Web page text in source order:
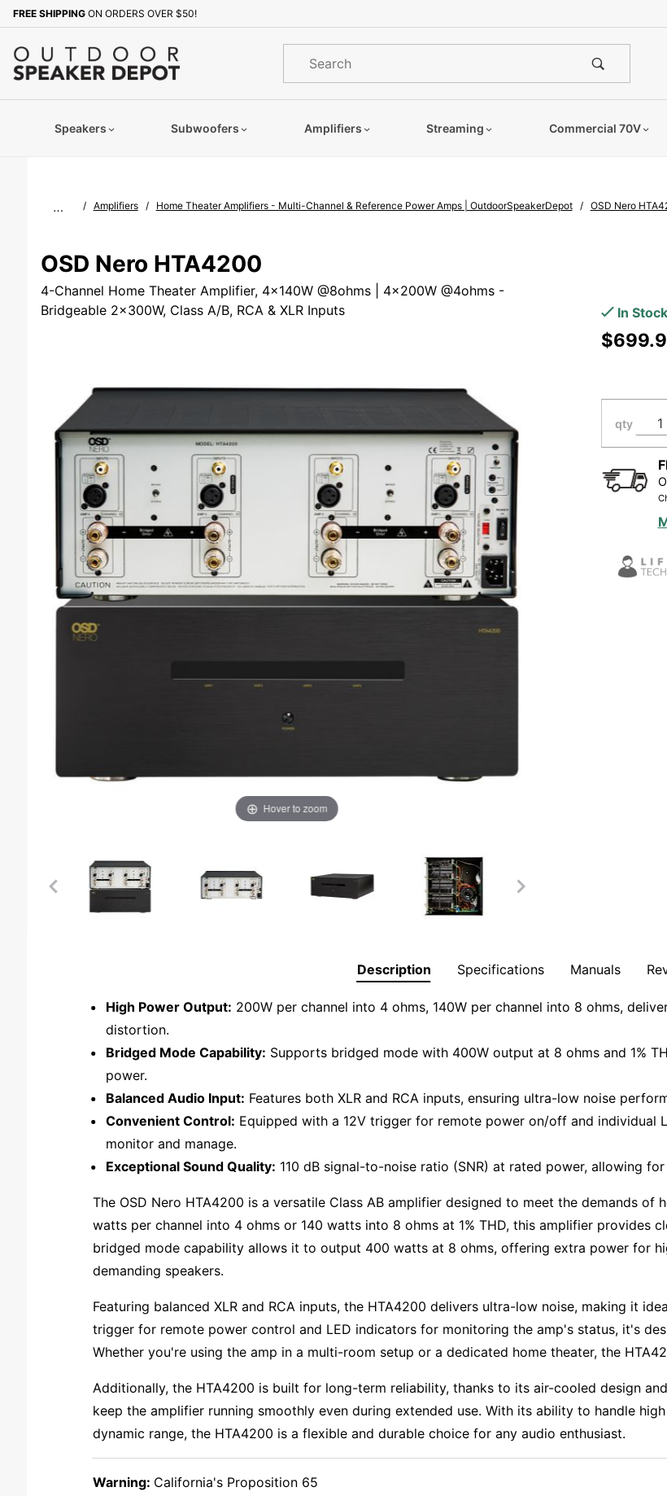
FREE SHIPPING ON ORDERS OVER $50!
Product
Search
Speakers Subwoofers Amplifiers Streaming Commercial 70V
… Amplifiers Home Theater Amplifiers - Multi-Channel & Reference Power Amps | OutdoorSpeakerDepot OSD Nero
OSD Nero HTA4200
4-Channel Home Theater Amplifier, 4x140W @8ohms | 4x200W @4ohms -
Bridgeable 2x300W, Class A/B, RCA & XLR Inputs
Hover to zoom
HTA4200
Channel
Bridgeable
In Stock
qty
Description
High Power Output: 200W per channel into 4 ohms, 140W per channel into 8 ohms,
distortion.
Bridged Mode Capability: Supports bridged mode with 400W output at 8 ohms and 1%
power.
Balanced Audio Input: Features both XLR and RCA inputs, ensuring ultra-low noise
Convenient Control: Equipped with a 12V trigger for remote power on/off and individual
monitor and manage.
Exceptional Sound Quality: 110 dB signal-to-noise ratio (SNR) at rated power, allowing
The OSD Nero HTA4200 is a versatile Class AB amplifier designed to meet the demands
watts per channel into 4 ohms or 140 watts into 8 ohms at 1% THD, this amplifier provides
bridged mode capability allows it to output 400 watts at 8 ohms, offering extra power for
demanding speakers.
Featuring balanced XLR and RCA inputs, the HTA4200 delivers ultra-low noise, making it
trigger for remote power control and LED indicators for monitoring the amp's status, it's
Whether you're using the amp in a multi-room setup or a dedicated home theater, the
Additionally, the HTA4200 is built for long-term reliability, thanks to its air-cooled design
keep the amplifier running smoothly even during extended use. With its ability to handle
dynamic range, the HTA4200 is a flexible and durable choice for any audio enthusiast.
Warning: California's Proposition 65
Specifications Manuals
Sign up with your email to be notified when this